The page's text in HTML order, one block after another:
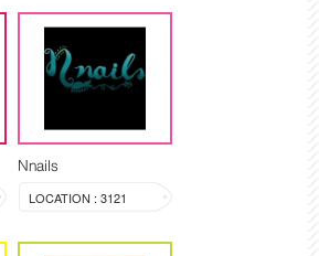
Nnails
LOCATION : 3121